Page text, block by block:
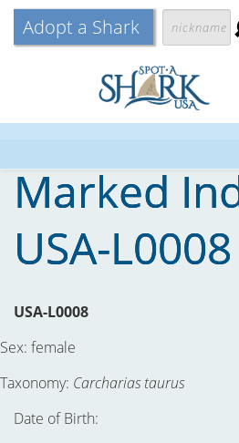
Adopt a Shark
Marked
USA-L0008
USA-L0008
Sex: female
Taxonomy: Carcharias taurus
Date of Birth: